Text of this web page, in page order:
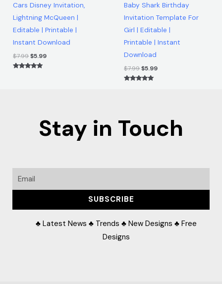
Cars Disney Invitation,
Lightning McQueen |
Editable | Printable |
Instant Download
$7.99$5.99
Baby Shark Birthday
Invitation Template For
Girl | Editable |
Printable | Instant
Download
$7.99$5.99
Stay in Touch
Email
SUBSCRIBE
♣ Latest News ♣ Trends ♣ New Designs ♣ Free
Designs